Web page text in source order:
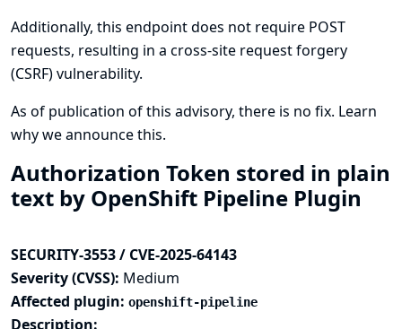
Additionally, this endpoint does not require POST
requests, resulting in a cross-site request forgery
(CSRF) vulnerability.
As of publication of this advisory, there is no fix. Learn
why we announce this.
Authorization Token stored in plain
text by OpenShift Pipeline Plugin
SECURITY-3553 / CVE-2025-64143
Severity (CVSS): Medium
Affected plugin: openshift-pipeline
Description: